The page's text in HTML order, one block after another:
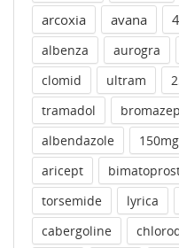
arcoxia
avana
albenza
aurogra
clomid
ultram
tramadol
albendazole
150mg
aricept
torsemide
lyrica
cabergoline